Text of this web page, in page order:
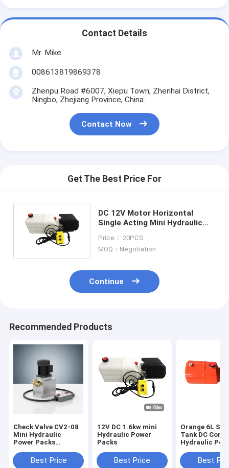
Contact Details
Mr. Mike
008613819869378
Zhenpu Road #6007, Xiepu Town, Zhenhai District,
Ningbo, Zhejiang Province, China.
Contact Now
Get The Best Price For
DC 12V Motor Horizontal
Single Acting Mini Hydraulic
Price： 20PCS
MOQ：Negotiation
Continue
Recommended Products
Check Valve CV2-08
Mini Hydraulic
Power Packs
Metre 2 Button
Suitable for Mobile
Best Price
12V DC 1.6kw mini
Hydraulic Power
Packs
Best Price
Orange 6L
Tank DC
Hydraulic
Best